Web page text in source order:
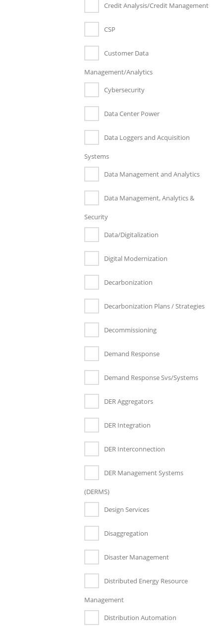
Credit Analysis/Credit Management
CSP
Customer Data
Management/Analytics
Cybersecurity
Data Center Power
Data Loggers and Acquisition
Systems
Data Management and Analytics
Data Management, Analytics &
Security
Data/Digitalization
Digital Modernization
Decarbonization
Decarbonization Plans / Strategies
Decommissioning
Demand Response
Demand Response Svs/Systems
DER Aggregators
DER Integration
DER Interconnection
DER Management Systems
(DERMS)
Design Services
Disaggregation
Disaster Management
Distributed Energy Resource
Management
Distribution Automation